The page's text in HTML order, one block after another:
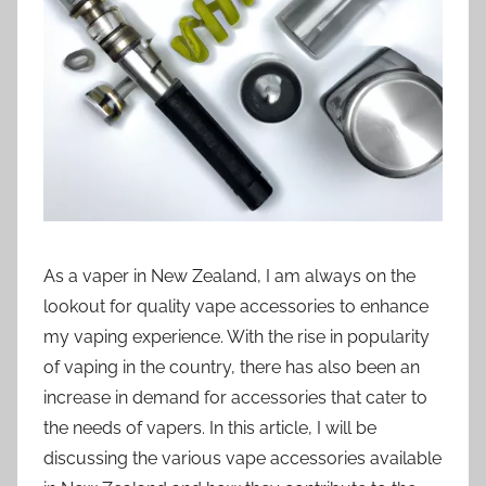
i
o
n
n
As a vaper in New Zealand, I am always on the
lookout for quality vape accessories to enhance
my vaping experience. With the rise in popularity
of vaping in the country, there has also been an
increase in demand for accessories that cater to
the needs of vapers. In this article, I will be
discussing the various vape accessories available